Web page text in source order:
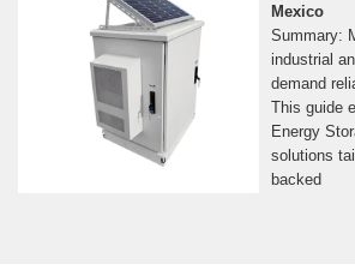
Mexico
Summary:
industrial
demand
This guide
Energy
solutions
backed